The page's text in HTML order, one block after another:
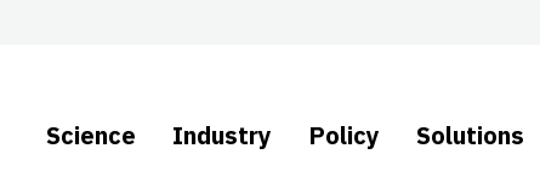
Science Industry Policy Solutions